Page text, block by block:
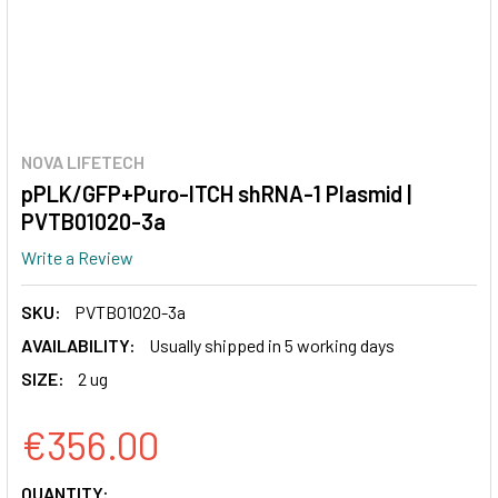
NOVA LIFETECH
pPLK/GFP+Puro-ITCH shRNA-1 Plasmid |
PVTB01020-3a
Write a Review
SKU:
PVTB01020-3a
AVAILABILITY:
Usually shipped in 5 working days
SIZE:
2 ug
€356.00
CURRENT
QUANTITY: